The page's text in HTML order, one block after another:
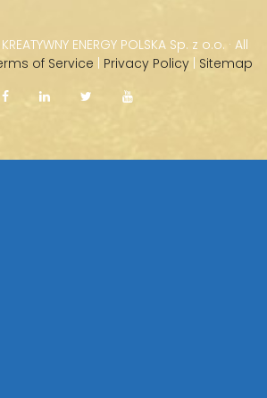
ENERGY POLSKA Sp. z o.o. · All
of Service | Privacy Policy | Sitemap